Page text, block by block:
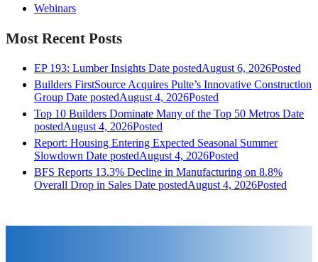
Webinars
Most Recent Posts
EP 193: Lumber Insights Date postedAugust 6, 2026Posted
Builders FirstSource Acquires Pulte’s Innovative Construction
Group Date postedAugust 4, 2026Posted
Top 10 Builders Dominate Many of the Top 50 Metros Date
postedAugust 4, 2026Posted
Report: Housing Entering Expected Seasonal Summer
Slowdown Date postedAugust 4, 2026Posted
BFS Reports 13.3% Decline in Manufacturing on 8.8%
Overall Drop in Sales Date postedAugust 4, 2026Posted